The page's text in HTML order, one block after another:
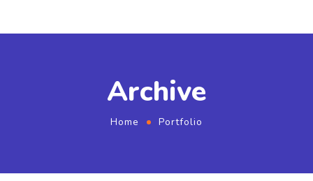
Archive
Home Portfolio